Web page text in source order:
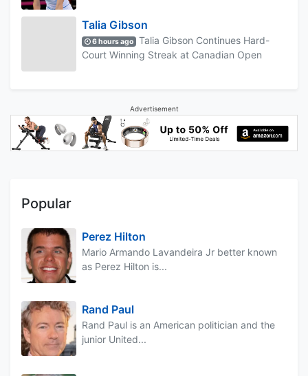
Talia Gibson
6 hours ago
Talia Gibson Continues Hard-
Court Winning Streak at Canadian Open
Advertisement
Popular
Perez Hilton
Mario Armando Lavandeira Jr better known
as Perez Hilton is...
Rand Paul
Rand Paul is an American politician and the
junior United...